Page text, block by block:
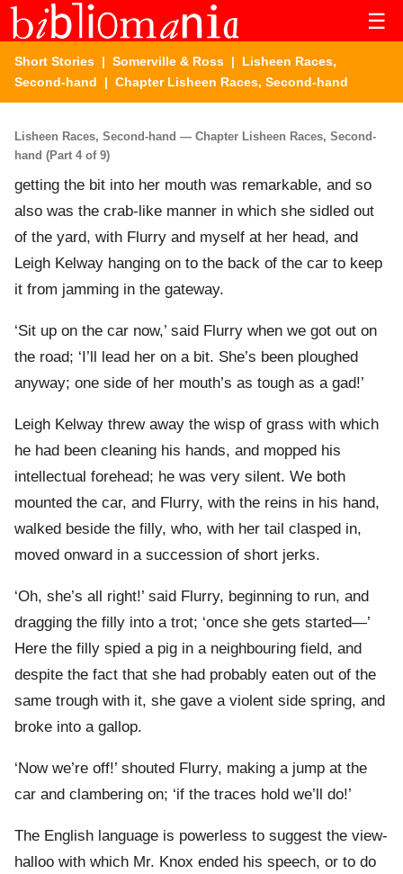
☰
Short Stories | Somerville & Ross | Lisheen Races,
Second-hand | Chapter Lisheen Races, Second-hand
Lisheen Races, Second-hand — Chapter Lisheen Races, Second-
hand (Part 4 of 9)
getting the bit into her mouth was remarkable, and so
also was the crab-like manner in which she sidled out
of the yard, with Flurry and myself at her head, and
Leigh Kelway hanging on to the back of the car to keep
it from jamming in the gateway.
‘Sit up on the car now,’ said Flurry when we got out on
the road; ‘I’ll lead her on a bit. She’s been ploughed
anyway; one side of her mouth’s as tough as a gad!’
Leigh Kelway threw away the wisp of grass with which
he had been cleaning his hands, and mopped his
intellectual forehead; he was very silent. We both
mounted the car, and Flurry, with the reins in his hand,
walked beside the filly, who, with her tail clasped in,
moved onward in a succession of short jerks.
‘Oh, she’s all right!’ said Flurry, beginning to run, and
dragging the filly into a trot; ‘once she gets started—’
Here the filly spied a pig in a neighbouring field, and
despite the fact that she had probably eaten out of the
same trough with it, she gave a violent side spring, and
broke into a gallop.
‘Now we’re off!’ shouted Flurry, making a jump at the
car and clambering on; ‘if the traces hold we’ll do!’
The English language is powerless to suggest the view-
halloo with which Mr. Knox ended his speech, or to do